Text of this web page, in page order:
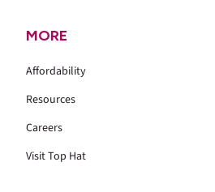
MORE
Affordability
Resources
Careers
Visit Top Hat